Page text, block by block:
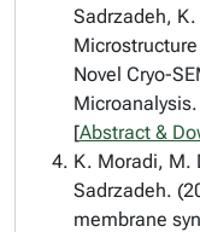
Sadrzadeh, K.
Novel Cryo-
[Abstract &
K. Moradi, M.
Sadrzadeh.
membrane